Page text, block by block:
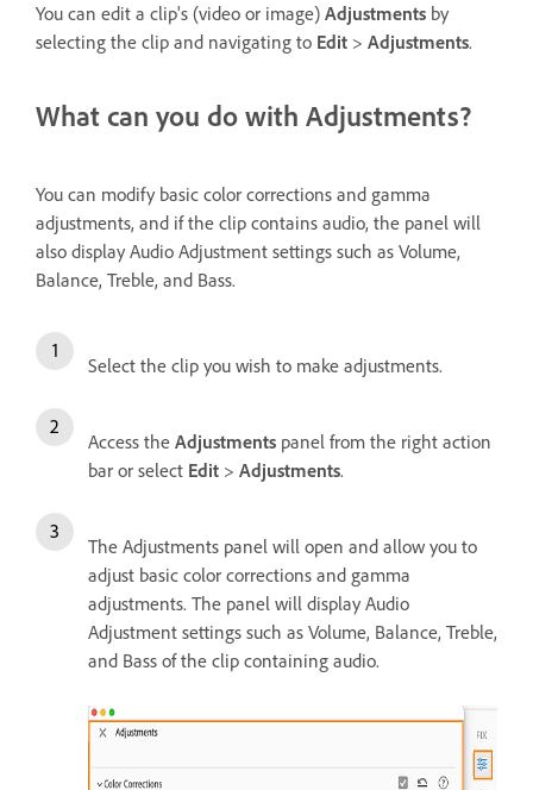
You can edit a clip's (video or image) Adjustments by
selecting the clip and navigating to Edit > Adjustments.
What can you do with Adjustments?
You can modify basic color corrections and gamma
adjustments, and if the clip contains audio, the panel will
also display Audio Adjustment settings such as Volume,
Balance, Treble, and Bass.
Select the clip you wish to make adjustments.
Access the Adjustments panel from the right action
bar or select Edit > Adjustments.
The Adjustments panel will open and allow you to
adjust basic color corrections and gamma
adjustments. The panel will display Audio
Adjustment settings such as Volume, Balance, Treble,
and Bass of the clip containing audio.